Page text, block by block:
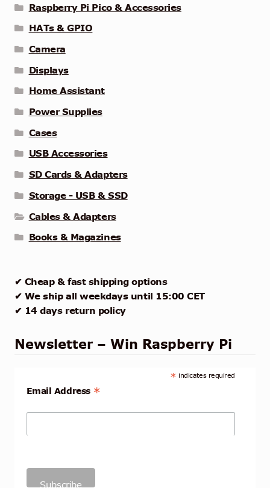
Raspberry Pi Pico & Accessories
HATs & GPIO
Camera
Displays
Home Assistant
Power Supplies
Cases
USB Accessories
SD Cards & Adapters
Storage - USB & SSD
Cables & Adapters
Books & Magazines
✔ Cheap & fast shipping options
✔ We ship all weekdays until 15:00 CET
✔ 14 days return policy
Newsletter – Win Raspberry Pi
* indicates required
Email Address *